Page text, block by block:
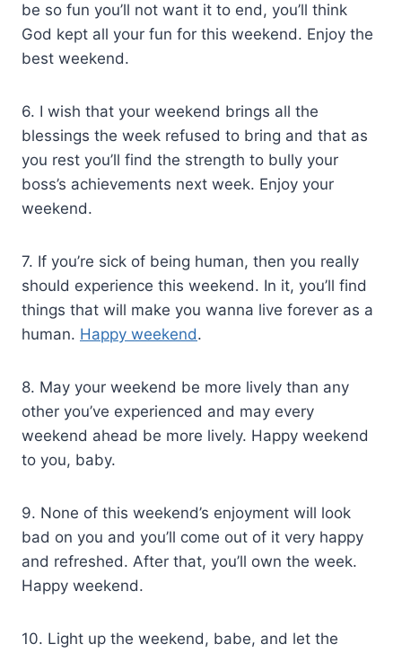
be so fun you’ll not want it to end, you’ll think
God kept all your fun for this weekend. Enjoy the
best weekend.
6. I wish that your weekend brings all the
blessings the week refused to bring and that as
you rest you’ll find the strength to bully your
boss’s achievements next week. Enjoy your
weekend.
7. If you’re sick of being human, then you really
should experience this weekend. In it, you’ll find
things that will make you wanna live forever as a
human. Happy weekend.
8. May your weekend be more lively than any
other you’ve experienced and may every
weekend ahead be more lively. Happy weekend
to you, baby.
9. None of this weekend’s enjoyment will look
bad on you and you’ll come out of it very happy
and refreshed. After that, you’ll own the week.
Happy weekend.
10. Light up the weekend, babe, and let the